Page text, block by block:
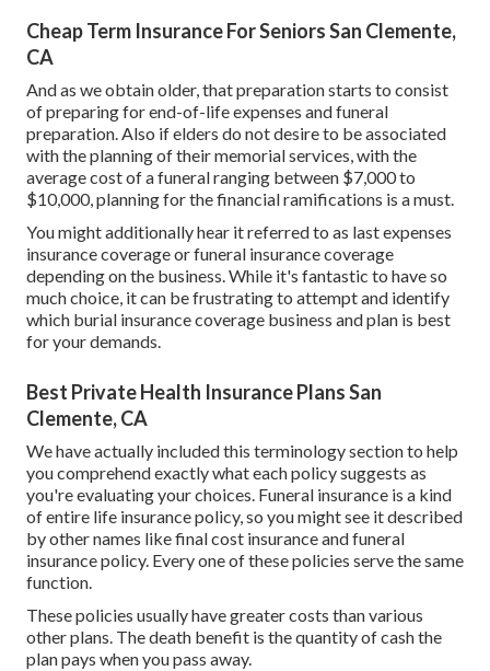
Cheap Term Insurance For Seniors San Clemente,
CA
And as we obtain older, that preparation starts to consist
of preparing for end-of-life expenses andfuneral
preparation. Also if elders do not desire to be associated
with the planning of their memorial services, with the
average costof a funeral ranging between $7,000 to
$10,000, planning for the financial ramifications is a must.
You might additionally hear it referred to as last expenses
insurance coverage or funeral insurance coverage
depending on the business. While it's fantastic to have so
much choice, it can be frustrating to attempt and identify
which burial insurance coverage business and plan is best
for your demands.
Best Private Health Insurance Plans San
Clemente, CA
We have actually included this terminology section to help
you comprehend exactly what each policy suggests as
you're evaluating your choices. Funeral insurance is a kind
of entire life insurance policy, so you might see it described
by other names like final cost insurance and funeral
insurance policy. Every one of these policies serve the same
function.
These policies usually have greater costs than various
other plans. The death benefit is the quantity of cash the
plan pays when you pass away.